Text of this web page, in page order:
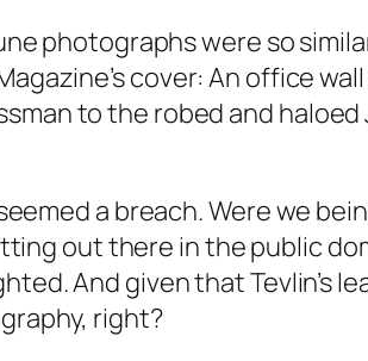
photographs were so
cover: An office
to the robed and haloed
a breach. Were we
out there in the public
And given that Tevlin’s
right?